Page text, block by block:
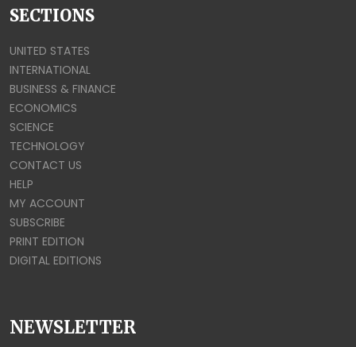
SECTIONS
UNITED STATES
INTERNATIONAL
BUSINESS & FINANCE
ECONOMICS
SCIENCE
TECHNOLOGY
CONTACT US
HELP
MY ACCOUNT
SUBSCRIBE
PRINT EDITION
DIGITAL EDITIONS
NEWSLETTER